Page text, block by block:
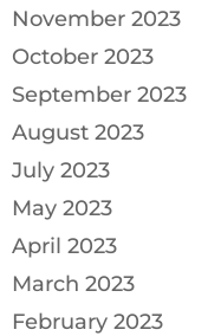
November 2023
October 2023
September 2023
August 2023
July 2023
May 2023
April 2023
March 2023
February 2023